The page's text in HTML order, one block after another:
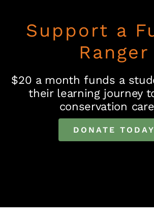
Support a
Ranger
$20 a month funds a
their learning journey
conservation
DONATE TODAY